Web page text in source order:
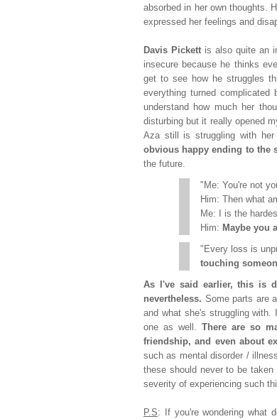
absorbed in her own thoughts.
expressed her feelings and
Davis Pickett is also quite an
insecure because he thinks
get to see how he struggles
everything turned
understand how much her
disturbing but it really opened
Aza still is struggling with
obvious happy ending to the
the future.
"Me: You're not
Him: Then what
Me: I is the
Him: Maybe you
"Every loss is
touching
As I've said earlier, this is
nevertheless. Some parts are
and what she's struggling
one as well. There are so
friendship, and even about
such as mental disorder /
these should never to be
severity of experiencing such
P.S: If you're wondering what